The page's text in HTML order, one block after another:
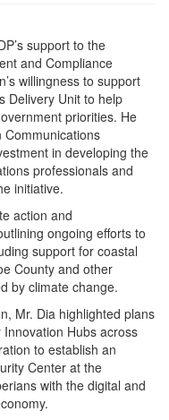
support to the
and Compliance
willingness to support
Delivery Unit to help
priorities. He
Communications
in developing the
professionals and
initiative.
action and
ongoing efforts to
support for coastal
County and other
by climate change.
Mr. Dia highlighted plans
Hubs across
to establish an
Center at the
with the digital and